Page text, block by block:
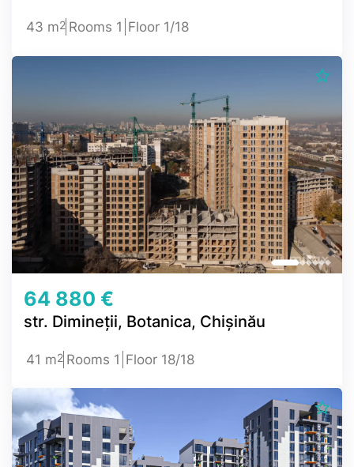
43 m2 Rooms 1 Floor 1/18
64 880 €
str. Dimineții, Botanica, Chișinău
41 m2 Rooms 1 Floor 18/18